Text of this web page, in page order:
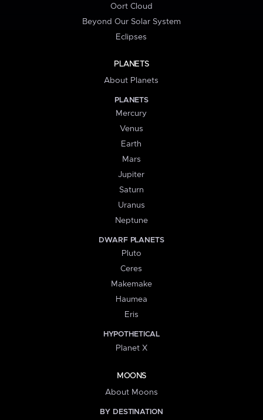
Oort Cloud
Beyond Our Solar System
Eclipses
PLANETS
About Planets
PLANETS
Mercury
Venus
Earth
Mars
Jupiter
Saturn
Uranus
Neptune
DWARF PLANETS
Pluto
Ceres
Makemake
Haumea
Eris
HYPOTHETICAL
Planet X
MOONS
About Moons
BY DESTINATION